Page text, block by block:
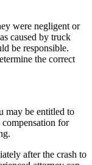
were negligent or
caused by truck
be responsible.
the correct
may be entitled to
for
after the crash to